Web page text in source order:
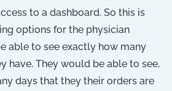
to a dashboard. So this is
options for the physician
able to see exactly how many
have. They would be able to see,
days that they their orders are